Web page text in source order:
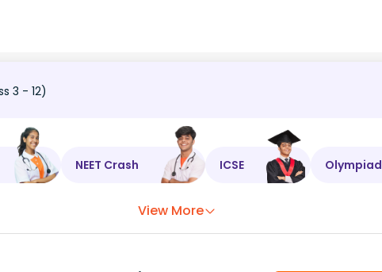
3 - 12)
NEET Crash ICSE Olympiad
View More